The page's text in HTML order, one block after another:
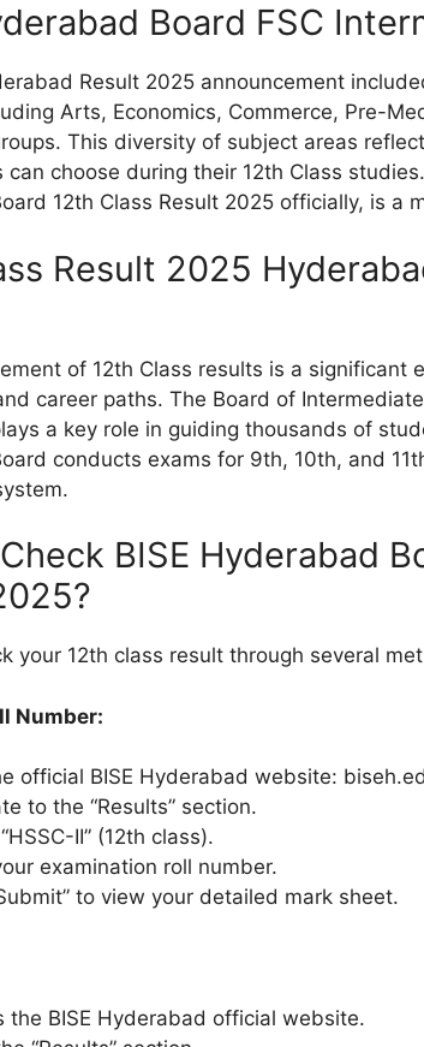
Board FSC
Result 2025 announcement
Arts, Economics, Commerce, Pre-
This diversity of subject areas
choose during their 12th Class
12th Class Result 2025 officially, is a
Result 2025
of 12th Class results is a significant
career paths. The Board of
a key role in guiding thousands of
conducts exams for 9th, 10th, and
BISE Hyderabad
your 12th class result through several
Number:
official BISE Hyderabad website:
to the “Results” section.
II” (12th class).
examination roll number.
to view your detailed mark sheet.
the BISE Hyderabad official website.